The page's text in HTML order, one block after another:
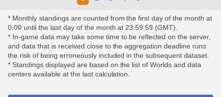
* Monthly standings are counted from the first day of the month at
0:00 until the last day of the month at 23:59:59 (GMT).
* In-game data may take some time to be reflected on the server,
and data that is received close to the aggregation deadline runs
the risk of being erroneously included in the subsequent dataset.
* Standings displayed are based on the list of Worlds and data
centers available at the last calculation.